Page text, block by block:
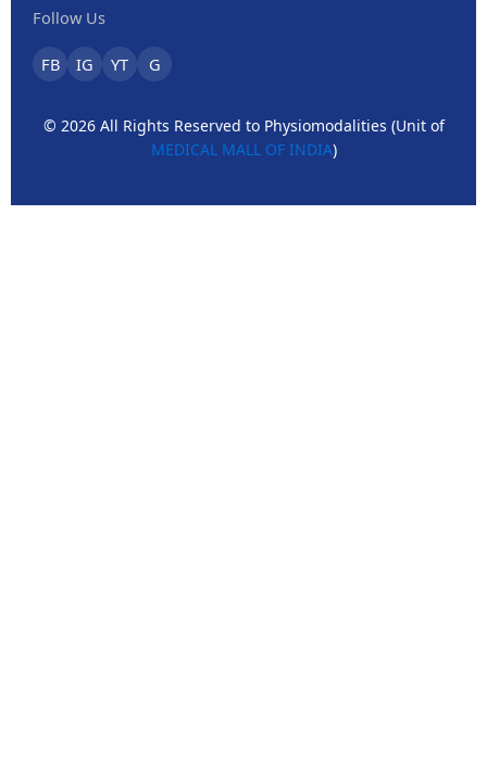
Follow Us
FB IG YT G
© 2026 All Rights Reserved to Physiomodalities (Unit of
MEDICAL MALL OF INDIA)